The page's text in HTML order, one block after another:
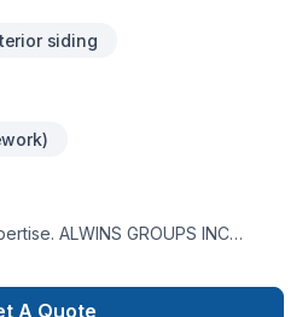
siding
ALWINS GROUPS INC
across Central
Horseshoe,Northeastern
A Quote